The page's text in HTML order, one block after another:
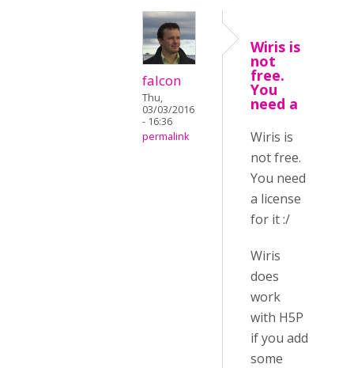
falcon
Thu,
03/03/2016
- 16:36
permalink
Wiris is
not
free.
You
need a
Wiris is
not free.
You need
a license
for it :/
Wiris
does
work
with H5P
if you add
some